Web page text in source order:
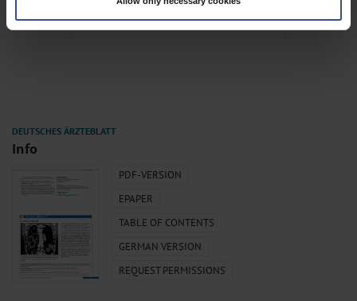
Find out more about how your personal data is processed and set your
preferences in thedetails section.
Dysphagia and Dyspnea
Info
PDF-VERSION
EPAPER
TABLE OF CONTENTS
GERMAN VERSION
REQUEST PERMISSIONS